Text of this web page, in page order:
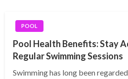
POOL
Pool Health Benefits: Stay
Regular Swimming Sessions
Swimming has long been